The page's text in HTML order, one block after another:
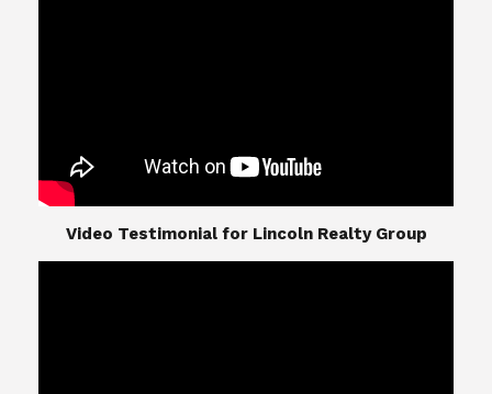
​​​​​​​Video Testimonial for Lincoln Realty Group